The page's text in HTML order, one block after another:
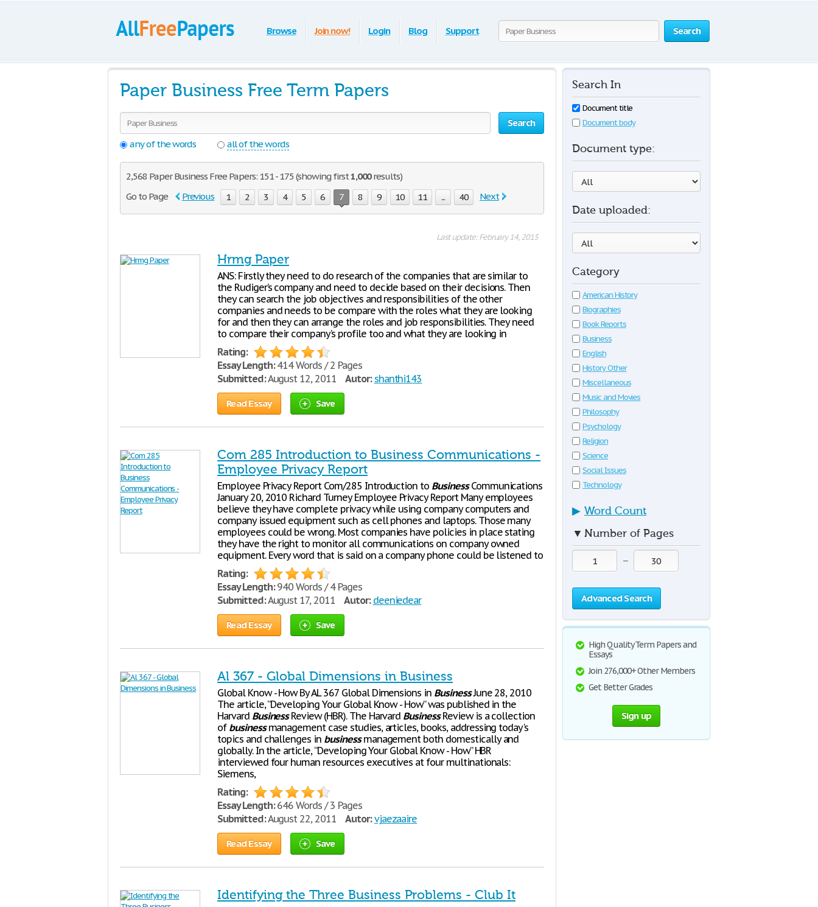
Search
Browse Join now! Login Blog Support
Paper Business Free Term Papers
Search
any of the words
all of the words
2,568 Paper Business Free Papers: 151 - 175 (showing first1,000results)
Go to Page
Previous 1 2 3 4 5 6 7 8 9 10 11 ... 40 Next
Last update: February 14, 2015
Hrmg Paper
ANS: Firstly they need to do research of the companies that are similar to
the Rudiger’s company and need to decide based on their decisions. Then
they can search the job objectives and responsibilities of the other
companies and needs to be compare with the roles what they are looking
for and then they can arrange the roles and job responsibilities. They need
to compare their company’s profile too and what they are looking in
Rating:
Essay Length:414 Words / 2 Pages
Submitted:August 12, 2011 Autor: shanthi143
Read Essay Save
Com 285 Introduction to Business Communications -
Employee Privacy Report
Employee Privacy Report Com/285 Introduction to BusinessCommunications
January 20, 2010 Richard Turney Employee Privacy Report Many employees
believe they have complete privacy while using company computers and
company issued equipment such as cell phones and laptops. Those many
employees could be wrong. Most companies have policies in place stating
they have the right to monitor all communications on company owned
equipment. Every word that is said on a company phone could be listened to
Rating:
Essay Length:940 Words / 4 Pages
Submitted:August 17, 2011 Autor: deeniedear
Read Essay Save
Al 367 - Global Dimensions in Business
Global Know - How By AL 367 Global Dimensions in BusinessJune 28, 2010
The article, “Developing Your Global Know - How” was published in the
Harvard BusinessReview (HBR). The Harvard BusinessReview is a collection
of businessmanagement case studies, articles, books, addressing today's
topics and challenges in businessmanagement both domestically and
globally. In the article, “Developing Your Global Know - How” HBR
interviewed four human resources executives at four multinationals:
Siemens,
Rating:
Essay Length:646 Words / 3 Pages
Submitted:August 22, 2011 Autor: vjaezaaire
Read Essay Save
Identifying the Three Business Problems - Club It
Search In
Document title
Document body
Document type:
Date uploaded:
Category
American History
Biographies
Book Reports
Business
English
History Other
Miscellaneous
Music and Movies
Philosophy
Psychology
Religion
Science
Social Issues
Technology
▶ Word Count
▼ Number of Pages
—
Advanced Search
High Quality Term Papers and
Essays
Join 276,000+ Other Members
Get Better Grades
Sign up